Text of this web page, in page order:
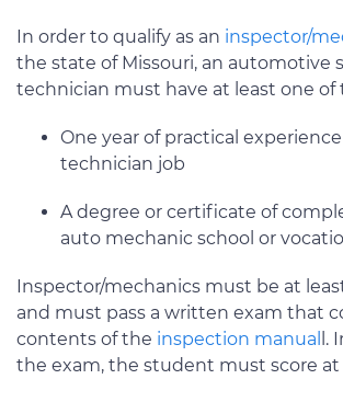
In order to qualify as an inspector/
the state of Missouri, an automotive
technician must have at least one of
One year of practical
technician job
A degree or certificate of
auto mechanic school or
Inspector/mechanics must be at
and must pass a written exam that
contents of the inspection manual l.
the exam, the student must score at